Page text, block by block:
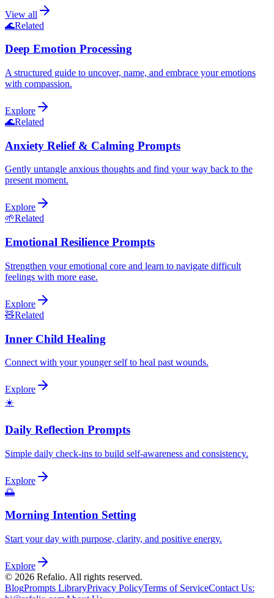
View all
🌊Related
Deep Emotion Processing
A structured guide to uncover, name, and embrace your emotions
with compassion.
Explore
🌊Related
Anxiety Relief & Calming Prompts
Gently untangle anxious thoughts and find your way back to the
present moment.
Explore
🌱Related
Emotional Resilience Prompts
Strengthen your emotional core and learn to navigate difficult
feelings with more ease.
Explore
🧸Related
Inner Child Healing
Connect with your younger self to heal past wounds.
Explore
☀️
Daily Reflection Prompts
Simple daily check-ins to build self-awareness and consistency.
Explore
🌅
Morning Intention Setting
Start your day with purpose, clarity, and positive energy.
Explore
© 2026 Refalio. All rights reserved.
BlogPrompts LibraryPrivacy PolicyTerms of ServiceContact Us: